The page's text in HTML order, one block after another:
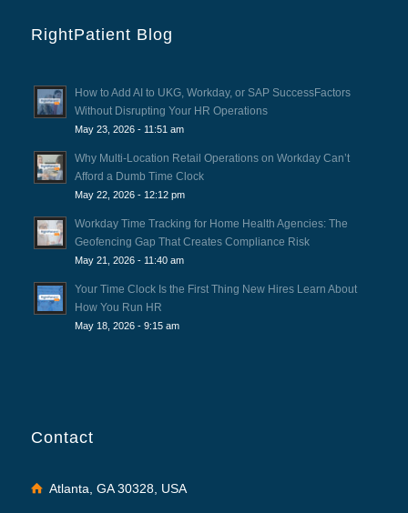
RightPatient Blog
How to Add AI to UKG, Workday, or SAP SuccessFactors
Without Disrupting Your HR Operations
May 23, 2026 - 11:51 am
Why Multi-Location Retail Operations on Workday Can’t
Afford a Dumb Time Clock
May 22, 2026 - 12:12 pm
Workday Time Tracking for Home Health Agencies: The
Geofencing Gap That Creates Compliance Risk
May 21, 2026 - 11:40 am
Your Time Clock Is the First Thing New Hires Learn About
How You Run HR
May 18, 2026 - 9:15 am
Contact
Atlanta, GA 30328, USA